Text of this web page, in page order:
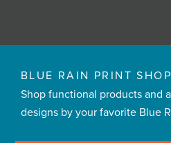
BLUE RAIN PRINT SHOP
Shop functional products and
designs by your favorite Blue